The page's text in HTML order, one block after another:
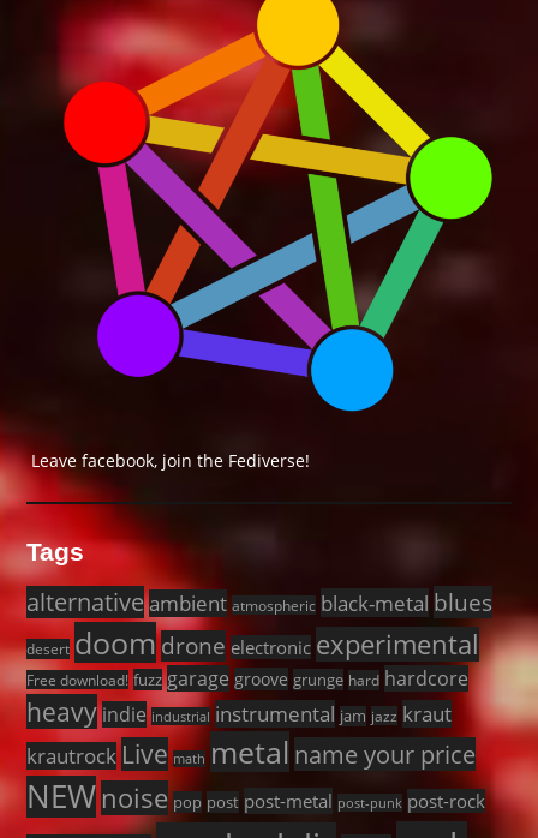
Leave facebook, join the Fediverse!
Tags
alternativeambient atmospheric black-metal blues
desert doomdrone electronic experimental
Free download! fuzz garage groove grunge hard hardcore
heavy indie industrial instrumental jam jazz kraut
krautrock Live math metal name your price
NEW noise pop post post-metal post-punk post-rock